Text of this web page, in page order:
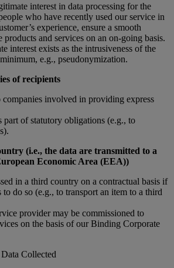
interest in data processing for the
who have recently used our service in
experience, ensure a smooth
products and services on an on-going basis.
interest exists as the intrusiveness of the
e.g., pseudonymization.
of recipients
companies involved in providing express
part of statutory obligations (e.g., to
(i.e., the data are transmitted to a
Economic Area (EEA))
in a third country on a contractual basis if
to do so (e.g., to transport an item to a third
provider may be commissioned to
on the basis of our Binding Corporate
Collected